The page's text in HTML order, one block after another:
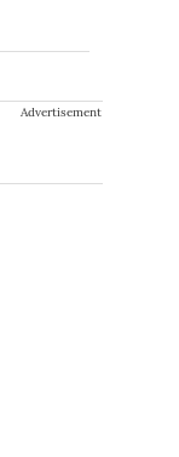
Advertisement